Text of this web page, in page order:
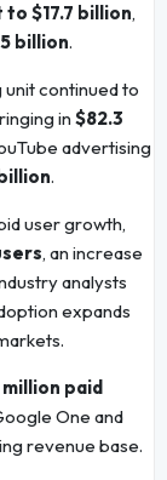
$17.7 billion,
billion.
unit continued to
in $82.3
advertising
.
user growth,
, an increase
analysts
expands
paid
One and
revenue base.